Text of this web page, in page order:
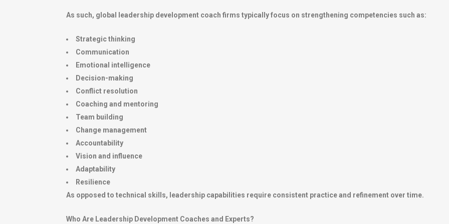
As such, global leadership development coach firms typically focus on strengthening competencies such as:
Strategic thinking
Communication
Emotional intelligence
Decision-making
Conflict resolution
Coaching and mentoring
Team building
Change management
Accountability
Vision and influence
Adaptability
Resilience
As opposed to technical skills, leadership capabilities require consistent practice and refinement over time.
Who Are Leadership Development Coaches and Experts?